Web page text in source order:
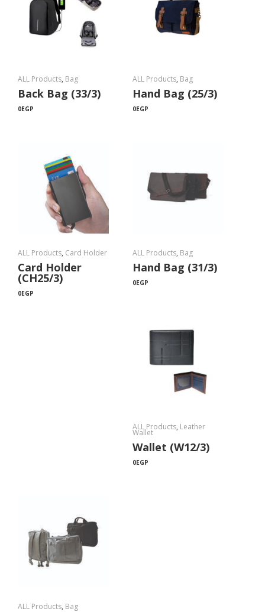
ALL Products, Bag
Back Bag (33/3)
0EGP
ALL Products, Bag
Hand Bag (25/3)
0EGP
ALL Products, Card Holder
Card Holder
(CH25/3)
0EGP
ALL Products, Bag
Hand Bag (31/3)
0EGP
ALL Products, Leather
Wallet
Wallet (W12/3)
0EGP
ALL Products, Bag